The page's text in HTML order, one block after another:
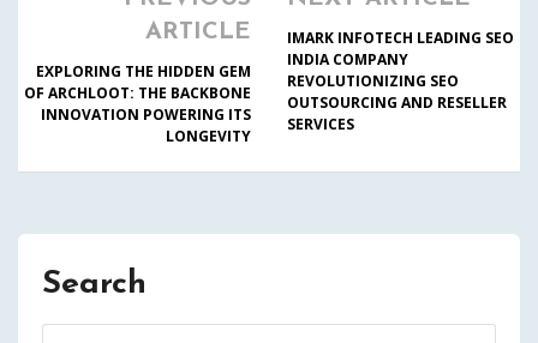
ARTICLE
EXPLORING THE HIDDEN GEM
OF ARCHLOOT: THE BACKBONE
INNOVATION POWERING ITS
LONGEVITY
IMARK INFOTECH LEADING SEO
INDIA COMPANY
REVOLUTIONIZING SEO
OUTSOURCING AND RESELLER
SERVICES
Search